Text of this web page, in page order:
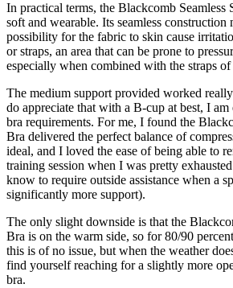
In practical terms, the Blackcomb Seamless
soft and wearable. Its seamless construction
possibility for the fabric to skin cause
or straps, an area that can be prone to
especially when combined with the straps
The medium support provided worked
do appreciate that with a B-cup at best, I
bra requirements. For me, I found the
Bra delivered the perfect balance of
ideal, and I loved the ease of being able to
training session when I was pretty
know to require outside assistance when a
significantly more support).
The only slight downside is that the
Bra is on the warm side, so for 80/90
this is of no issue, but when the weather
find yourself reaching for a slightly more
bra.